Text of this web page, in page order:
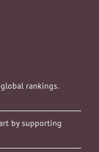
rankings.
by supporting